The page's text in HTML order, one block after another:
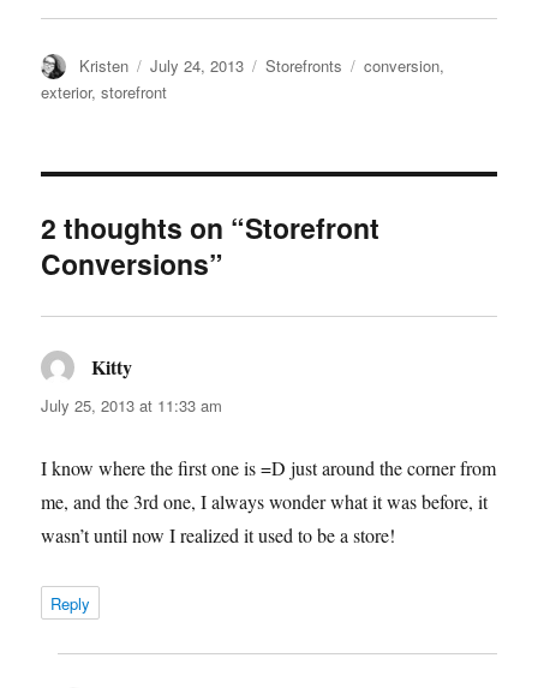
Author
Kristen
Posted
on
July 24, 2013 Categories
Storefronts Tags
conversion,
exterior,storefront
2 thoughts on “Storefront
Conversions”
Kitty
July 25, 2013 at 11:33 am
I know where the first one is =D just around the corner from
me, and the 3rd one, I always wonder what it was before, it
wasn’t until now I realized it used to be a store!
Reply